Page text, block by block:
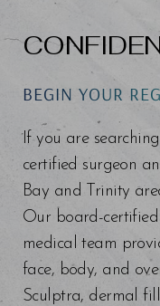
BEGIN YOUR
If you are
certified surgeon
Bay and Trinity
Our board-certified
medical team
face, body, and
Sculptra, dermal
Line Height